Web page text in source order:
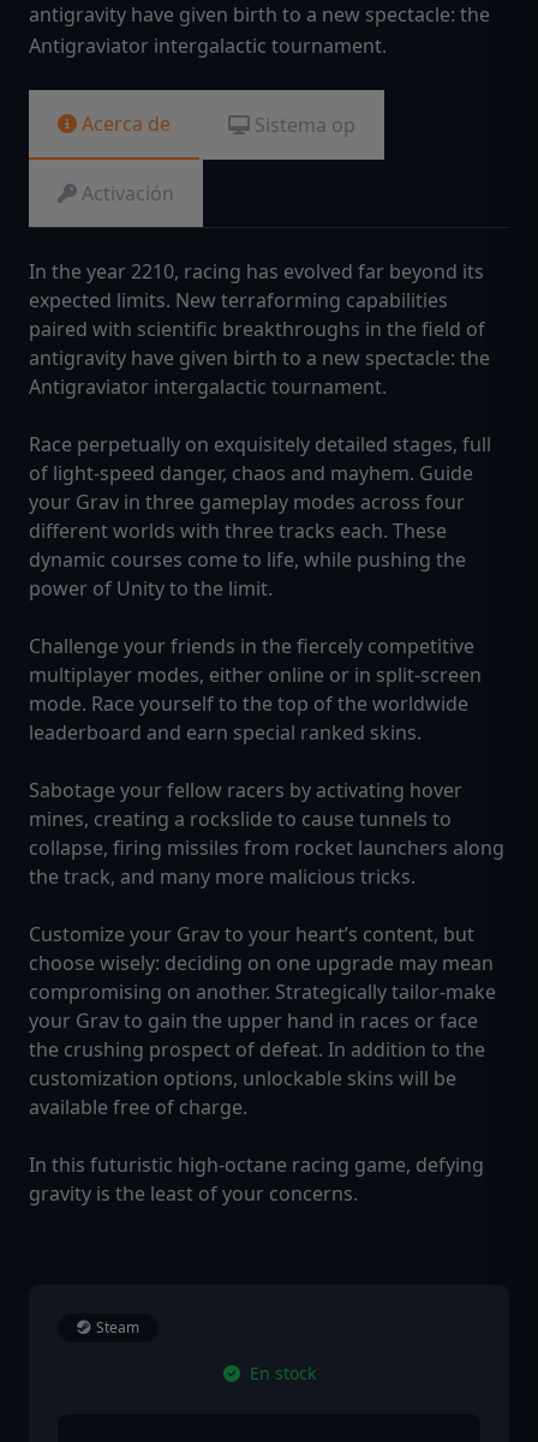
antigravity have given birth to a new spectacle: the
Antigraviator intergalactic tournament.
Acerca de Sistema op
Activación
In the year 2210, racing has evolved far beyond its
expected limits. New terraforming capabilities
paired with scientific breakthroughs in the field of
antigravity have given birth to a new spectacle: the
Antigraviator intergalactic tournament.
Race perpetually on exquisitely detailed stages, full
of light-speed danger, chaos and mayhem. Guide
your Grav in three gameplay modes across four
different worlds with three tracks each. These
dynamic courses come to life, while pushing the
power of Unity to the limit.
Challenge your friends in the fiercely competitive
multiplayer modes, either online or in split-screen
mode. Race yourself to the top of the worldwide
leaderboard and earn special ranked skins.
Sabotage your fellow racers by activating hover
mines, creating a rockslide to cause tunnels to
collapse, firing missiles from rocket launchers along
the track, and many more malicious tricks.
Customize your Grav to your heart’s content, but
choose wisely: deciding on one upgrade may mean
compromising on another. Strategically tailor-make
your Grav to gain the upper hand in races or face
the crushing prospect of defeat. In addition to the
customization options, unlockable skins will be
available free of charge.
In this futuristic high-octane racing game, defying
gravity is the least of your concerns.
Steam
En stock